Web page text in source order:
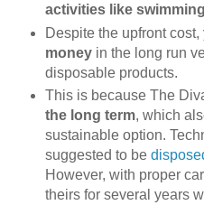
activities like
Despite the upfront cost,
moneyin the long run
disposable products.
This is because The
the long term, which
sustainable option.
suggested to be
However, with proper
theirs for several years